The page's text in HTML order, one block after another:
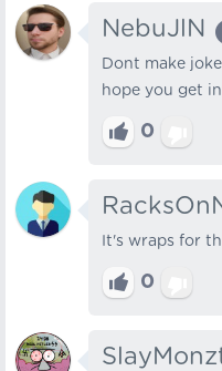
NebuJlN
Dont make
hope you get
0
It's wraps for
0